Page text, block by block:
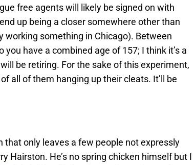
free agents will likely be signed on with
up being a closer somewhere other than
working something in Chicago). Between
have a combined age of 157; I think it’s a
be retiring. For the sake of this experiment,
all of them hanging up their cleats. It’ll be
that only leaves a few people not expressly
Hairston. He’s no spring chicken himself but I